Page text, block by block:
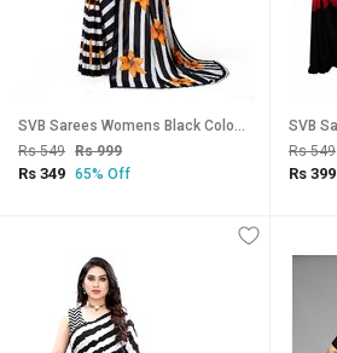
SVB Sarees Womens Black Colour Stripped Pure Georgette Flower Printed Saree With Blouse Piece
Rs 549 Rs 999
Rs 349 65% Off
Rs 549
Rs 399